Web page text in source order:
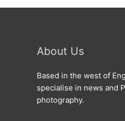
About Us
Based in the west of
specialise in news and
photography.